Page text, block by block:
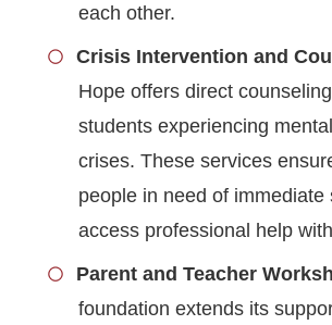
each other.
Crisis Intervention and
Hope offers direct
students experiencing
crises. These services
people in need of immediate
access professional help
Parent and Teacher
foundation extends its